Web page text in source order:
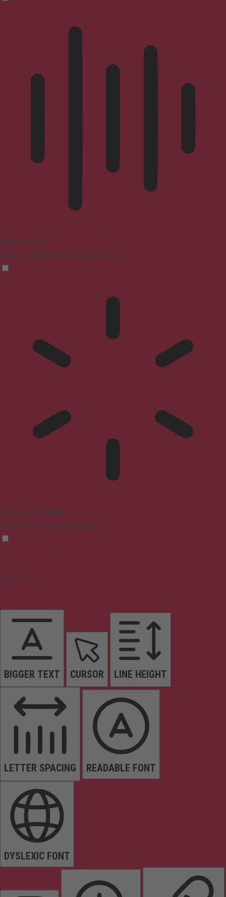
Blindness Mode
Reduces distractions, improves focus
Epilepsy Safe Mode
Dims colors and stops blinking
Content
BIGGER TEXT CURSOR LINE HEIGHT
LETTER SPACING READABLE FONT
DYSLEXIC FONT